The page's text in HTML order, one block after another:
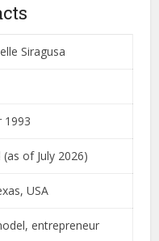
Siragusa
1993
of July 2026)
USA
entrepreneur